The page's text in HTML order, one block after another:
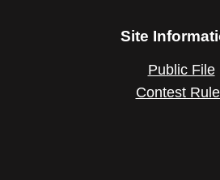
Site
Public File
Contest